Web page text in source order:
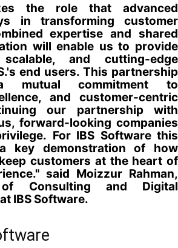
the role that advanced
in transforming customer
expertise and shared
will enable us to provide
and cutting-edge
end users. This partnership
mutual commitment to
and customer-centric
our partnership with
forward-looking companies
For IBS Software this
key demonstration of how
customers at the heart of
said Moizzur Rahman,
Consulting and Digital
IBS Software.